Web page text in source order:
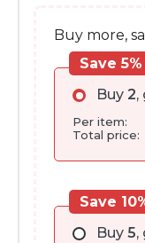
Buy more,
Buy 2,
Per item:
Total price:
Save 5%
Buy 5,
Save